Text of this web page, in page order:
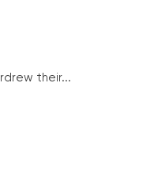
their...